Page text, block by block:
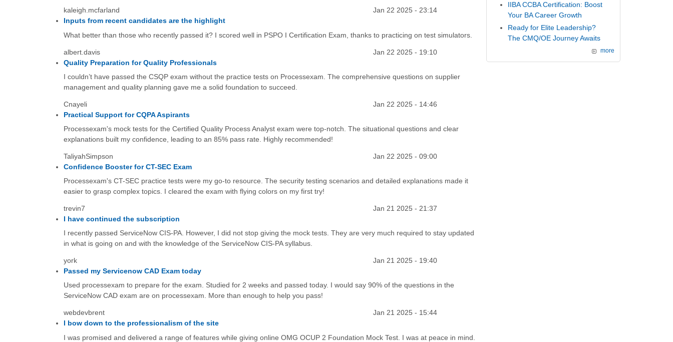
kaleigh.mcfarland
Jan 22 2025 - 23:14
Inputs from recent candidates are the highlight
What better than those who recently passed it? I scored well in PSPO I Certification Exam, thanks to practicing on test simulators.
albert.davis
Jan 22 2025 - 19:10
Quality Preparation for Quality Professionals
I couldn’t have passed the CSQP exam without the practice tests on Processexam. The comprehensive questions on supplier
management and quality planning gave me a solid foundation to succeed.
Cnayeli
Jan 22 2025 - 14:46
Practical Support for CQPA Aspirants
Processexam's mock tests for the Certified Quality Process Analyst exam were top-notch. The situational questions and clear
explanations built my confidence, leading to an 85% pass rate. Highly recommended!
TaliyahSimpson
Jan 22 2025 - 09:00
Confidence Booster for CT-SEC Exam
Processexam's CT-SEC practice tests were my go-to resource. The security testing scenarios and detailed explanations made it
easier to grasp complex topics. I cleared the exam with flying colors on my first try!
trevin7
Jan 21 2025 - 21:37
I have continued the subscription
I recently passed ServiceNow CIS-PA. However, I did not stop giving the mock tests. They are very much required to stay updated
in what is going on and with the knowledge of the ServiceNow CIS-PA syllabus.
york
Jan 21 2025 - 19:40
Passed my Servicenow CAD Exam today
Used processexam to prepare for the exam. Studied for 2 weeks and passed today. I would say 90% of the questions in the
ServiceNow CAD exam are on processexam. More than enough to help you pass!
webdevbrent
Jan 21 2025 - 15:44
I bow down to the professionalism of the site
I was promised and delivered a range of features while giving online OMG OCUP 2 Foundation Mock Test. I was at peace in mind.
IIBA CCBA Certification: Boost
Your BA Career Growth
Ready for Elite Leadership?
The CMQ/OE Journey Awaits
more